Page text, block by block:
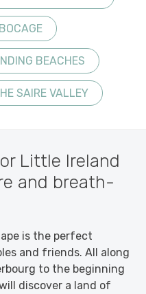
BEACHES
SAIRE VALLEY
Little Ireland
and breath-
is the perfect
and friends. All along
to the beginning
discover a land of